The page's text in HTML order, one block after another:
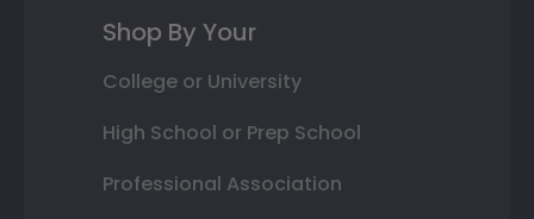
Shop By Your
College or University
High School or Prep School
Professional Association